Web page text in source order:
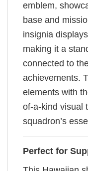
emblem,
base and
insignia
making it a
connected to
achievements.
elements with
of-a-kind visual
squadron’s
Perfect for